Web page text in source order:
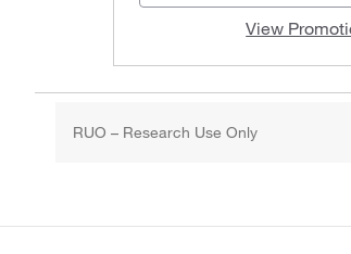
View
RUO – Research Use Only